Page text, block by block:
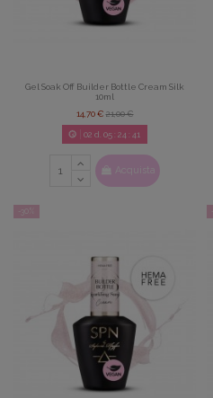
Gel Soak Off Builder Bottle Cream Silk
10ml
14,70 €21,00 €
02 d. 05: 24 : 39
Acquista
-30%